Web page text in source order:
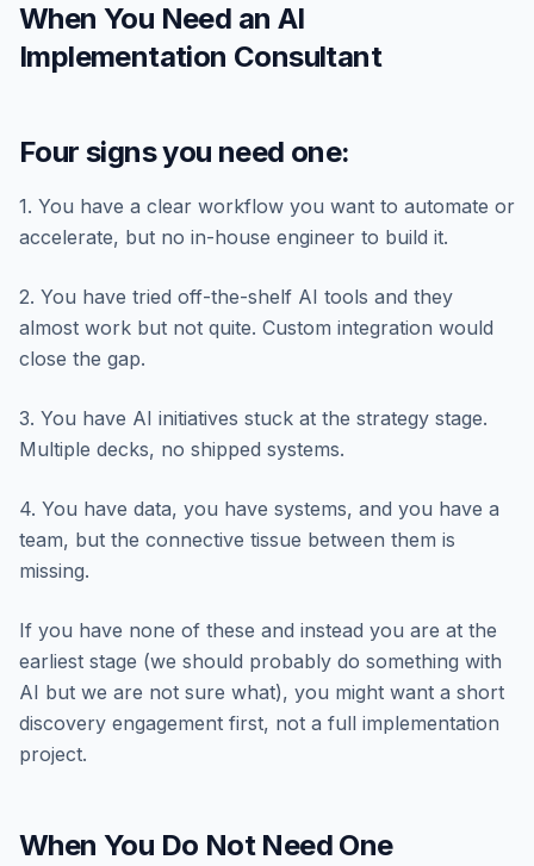
When You Need an AI
Implementation Consultant
Four signs you need one:
1. You have a clear workflow you want to automate or
accelerate, but no in-house engineer to build it.
2. You have tried off-the-shelf AI tools and they
almost work but not quite. Custom integration would
close the gap.
3. You have AI initiatives stuck at the strategy stage.
Multiple decks, no shipped systems.
4. You have data, you have systems, and you have a
team, but the connective tissue between them is
missing.
If you have none of these and instead you are at the
earliest stage (we should probably do something with
AI but we are not sure what), you might want a short
discovery engagement first, not a full implementation
project.
When You Do Not Need One